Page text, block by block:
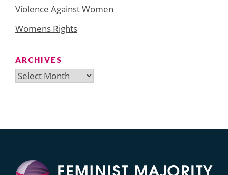
Violence Against Women
Womens Rights
ARCHIVES
Archives